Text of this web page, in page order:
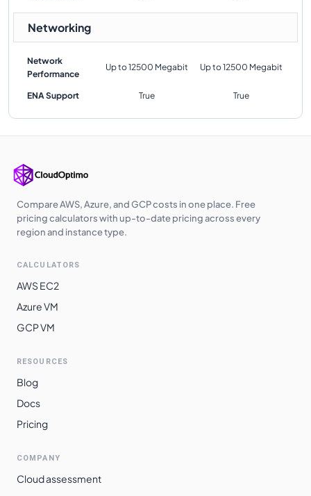
Networking
Network
Performance
Up to 12500 Megabit Up to 12500 Megabit
ENA Support True True
Compare AWS, Azure, and GCP costs in one place. Free
pricing calculators with up-to-date pricing across every
region and instance type.
CALCULATORS
AWS EC2
Azure VM
GCP VM
RESOURCES
Blog
Docs
Pricing
COMPANY
Cloud assessment